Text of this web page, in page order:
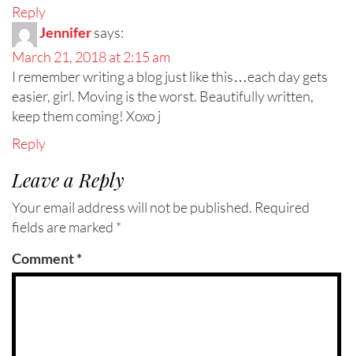
Reply
Jennifersays:
March 21, 2018 at 2:15 am
I remember writing a blog just like this…each day gets
easier, girl. Moving is the worst. Beautifully written,
keep them coming! Xoxo j
Reply
Leave a Reply
Your email address will not be published. Required
fields are marked *
Comment*